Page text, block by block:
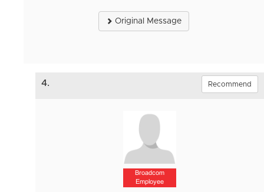
Original Message
4. Recommend
Broadcom
Employee